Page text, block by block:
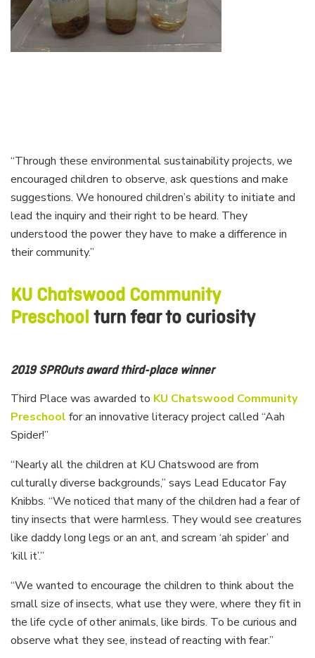
“Through these environmental sustainability projects, we
encouraged children to observe, ask questions and make
suggestions. We honoured children’s ability to initiate and
lead the inquiry and their right to be heard. They
understood the power they have to make a difference in
their community.”
KU Chatswood Community
Preschool turn fear to curiosity
2019 SPROuts award third-place winner
Third Place was awarded to KU Chatswood Community
Preschool for an innovative literacy project called “Aah
Spider!”
“Nearly all the children at KU Chatswood are from
culturally diverse backgrounds,” says Lead Educator Fay
Knibbs. “We noticed that many of the children had a fear of
tiny insects that were harmless. They would see creatures
like daddy long legs or an ant, and scream ‘ah spider’ and
‘kill it’.”
“We wanted to encourage the children to think about the
small size of insects, what use they were, where they fit in
the life cycle of other animals, like birds. To be curious and
observe what they see, instead of reacting with fear.”